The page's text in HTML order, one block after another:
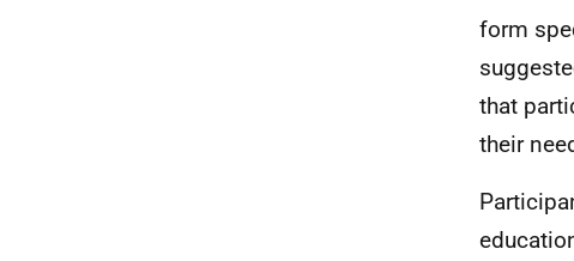
form
that
their